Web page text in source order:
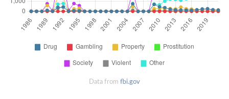
Data from fbi.gov